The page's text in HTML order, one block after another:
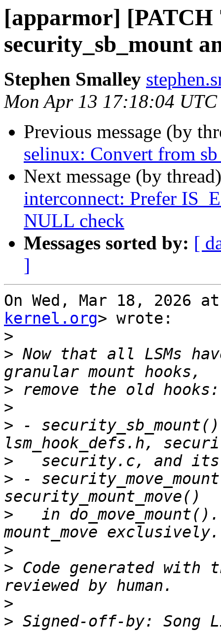
[apparmor] [PATCH
security_sb_mount
Stephen Smalley
Mon Apr 13 17:18:04 UTC
Previous message (by
selinux: Convert from
Next message (by
interconnect: Prefer
NULL check
Messages sorted by: [
]
On Wed, Mar 18, 2026
kernel.org> wrote:
>
> Now that all LSMs
>
>
> -
>
> -
>
in
>
> Code generated with
>
> Signed-off-by: Song